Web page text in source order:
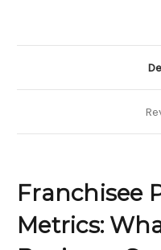
Franchisee
Metrics: